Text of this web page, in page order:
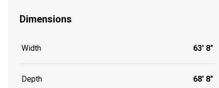
Dimensions
Width 63' 8"
Depth 68' 8"